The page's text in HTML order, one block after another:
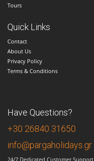
Tours
Quick Links
Contact
About Us
Privacy Policy
Terms & Conditions
Have Questions?
+30 26840 31650
info@pargaholidays.gr
24/7 Dedicated Customer Support